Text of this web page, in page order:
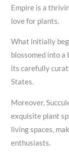
Empire is a
love for plants.
What initially
blossomed into a
its carefully
States.
Moreover,
exquisite plant
living spaces,
enthusiasts.